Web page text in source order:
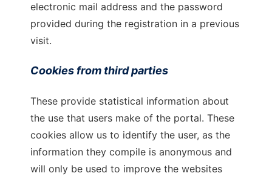
electronic mail address and the password
provided during the registration in a previous
visit.
Cookies from third parties
These provide statistical information about
the use that users make of the portal. These
cookies allow us to identify the user, as the
information they compile is anonymous and
will only be used to improve the websites